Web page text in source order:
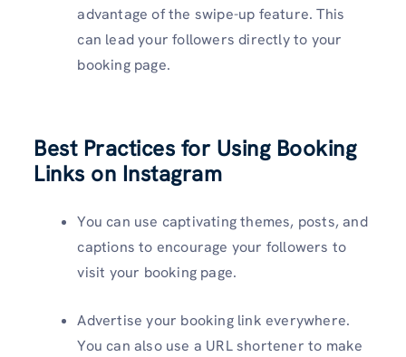
advantage of the swipe-up feature. This
can lead your followers directly to your
booking page.
Best Practices for Using Booking
Links on Instagram
You can use captivating themes, posts, and
captions to encourage your followers to
visit your booking page.
Advertise your booking link everywhere.
You can also use a URL shortener to make